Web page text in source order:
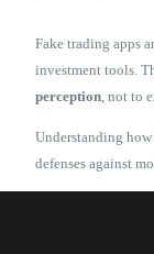
Fake trading apps
investment tools.
perception, not to
Understanding
defenses against